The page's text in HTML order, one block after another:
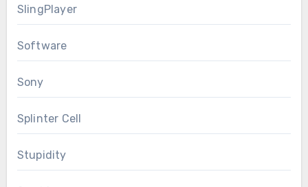
SlingPlayer
Software
Sony
Splinter Cell
Stupidity